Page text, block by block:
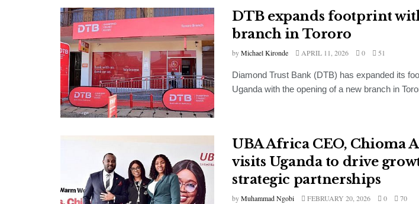
DTB expands footprint
branch in Tororo
byMichael Kironde APRIL 11, 2026 0 51
Diamond Trust Bank (DTB) has expanded its
Uganda with the opening of a new branch in
UBA Africa CEO, Chioma
visits Uganda to drive
strategic partnerships
byMuhammad Ngobi FEBRUARY 20, 2026 0 70